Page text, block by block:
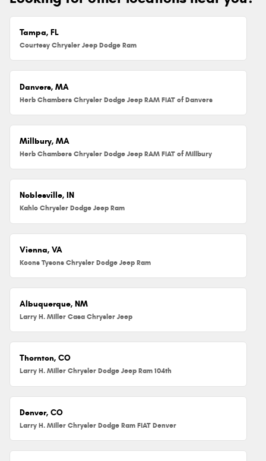
Tampa, FL
Courtesy Chrysler Jeep Dodge Ram
Danvers, MA
Herb Chambers Chrysler Dodge Jeep RAM FIAT of Danvers
Millbury, MA
Herb Chambers Chrysler Dodge Jeep RAM FIAT of Millbury
Noblesville, IN
Kahlo Chrysler Dodge Jeep Ram
Vienna, VA
Koons Tysons Chrysler Dodge Jeep Ram
Albuquerque, NM
Larry H. Miller Casa Chrysler Jeep
Thornton, CO
Larry H. Miller Chrysler Dodge Jeep Ram 104th
Denver, CO
Larry H. Miller Chrysler Dodge Ram FIAT Denver